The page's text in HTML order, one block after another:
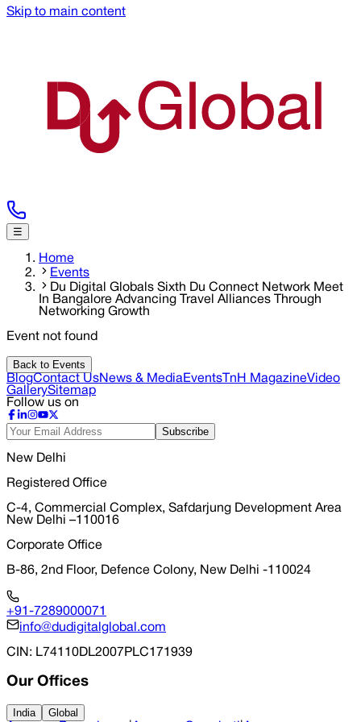
Skip to main content
☰
Home
Events
Du Digital Globals Sixth Du Connect Network Meet
In Bangalore Advancing Travel Alliances Through
Networking Growth
Event not found
Back to Events
BlogContact UsNews & MediaEvents TnH MagazineVideo
GallerySitemap
Follow us on
Subscribe
New Delhi
Registered Office
C-4, Commercial Complex, Safdarjung Development Area
New Delhi –110016
Corporate Office
B-86, 2nd Floor, Defence Colony, New Delhi -110024
+91-7289000071
info@dudigitalglobal.com
CIN : L74110DL2007PLC171939
Our Offices
India Global